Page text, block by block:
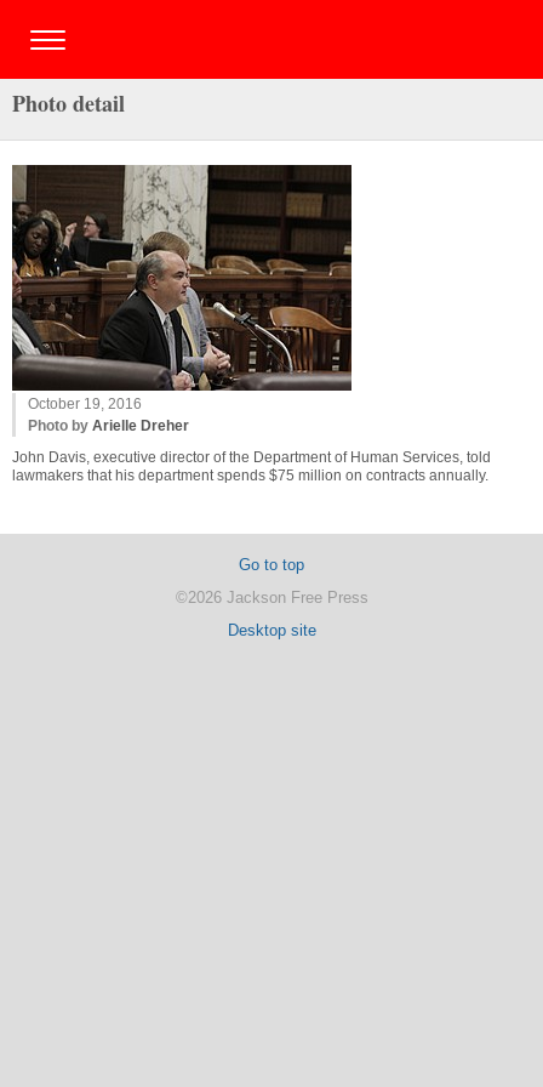
Photo detail
October 19, 2016
Photo by Arielle Dreher
John Davis, executive director of the Department of Human Services, told
lawmakers that his department spends $75 million on contracts annually.
Go to top
©2026 Jackson Free Press
Desktop site